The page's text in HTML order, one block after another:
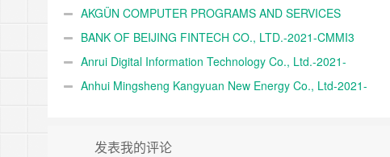
AKGÜN COMPUTER PROGRAMS AND SERVICES
INDUSTRY TRADE A.Ş.-2021-CMMI3
BANK OF BEIJING FINTECH CO., LTD.-2021-CMMI3
Anrui Digital Information Technology Co., Ltd.-2021-
CMMI3Anhui Mingsheng Kangyuan New Energy Co., Ltd-2021-
发表我的评论